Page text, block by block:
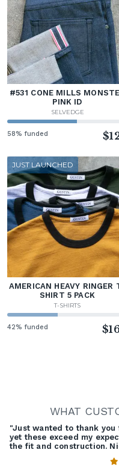
#531 CONE MILLS
PINK ID
SELVEDGE
58% funded
JUST LAUNCHED
AMERICAN HEAVY RINGER
SHIRT 5 PACK
T-SHIRTS
42% funded
WHAT
"Just wanted to thank you
yet these exceed my
the fit and construction.